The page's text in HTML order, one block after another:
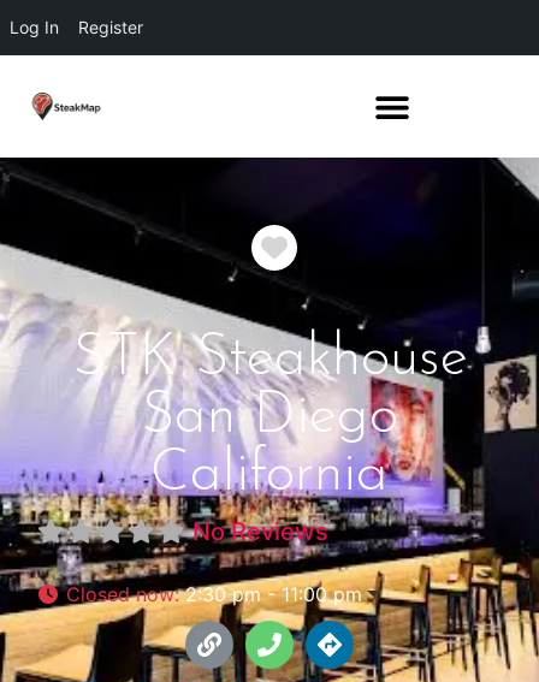
Log In Register
Favorite
STK Steakhouse
San Diego
California
No Reviews
Closed now:2:30 pm - 11:00 pm